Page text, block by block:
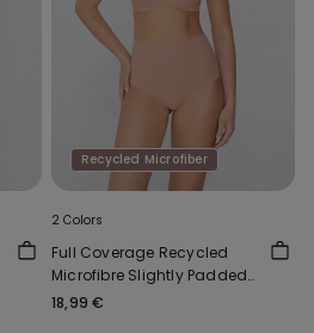
Recycled Microfiber
2 Colors
Full Coverage Recycled
Microfibre Slightly Padded
Bandeau Bra
18,99 €